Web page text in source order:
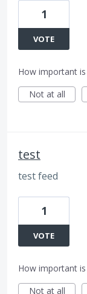
1
VOTE
How important
Not at all
test
test feed
1
VOTE
How important
Not at all